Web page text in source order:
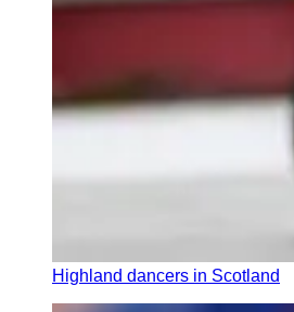
Highland dancers in Scotland